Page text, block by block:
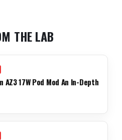
THE LAB
AZ3 17W Pod Mod An In-Depth